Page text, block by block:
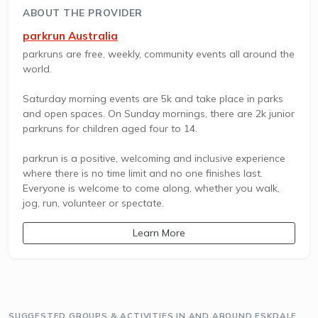
ABOUT THE PROVIDER
parkrun Australia
parkruns are free, weekly, community events all around the
world.
Saturday morning events are 5k and take place in parks
and open spaces. On Sunday mornings, there are 2k junior
parkruns for children aged four to 14.
parkrun is a positive, welcoming and inclusive experience
where there is no time limit and no one finishes last.
Everyone is welcome to come along, whether you walk,
jog, run, volunteer or spectate.
Learn More
SUGGESTED GROUPS & ACTIVITIES IN AND AROUND ESKDALE